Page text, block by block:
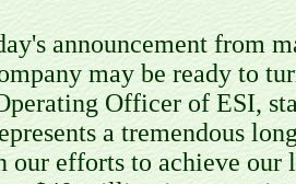
announcement from
may be ready to
Officer of ESI,
a tremendous
our efforts to achieve our